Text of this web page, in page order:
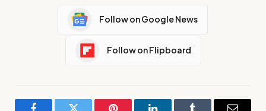
Follow on Google News
Follow on Flipboard